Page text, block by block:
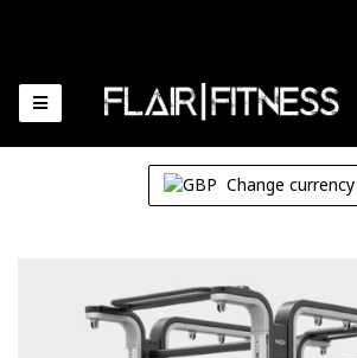
Change currency